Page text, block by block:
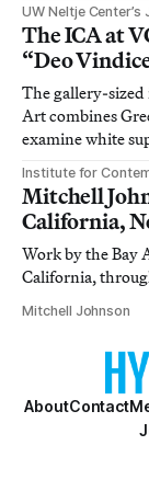
UW Neltje
The ICA at
“Deo
The gallery-
Art combines
examine white
Institute for
Mitchell
California,
Work by the Bay
California,
Mitchell Johnson
AboutContact